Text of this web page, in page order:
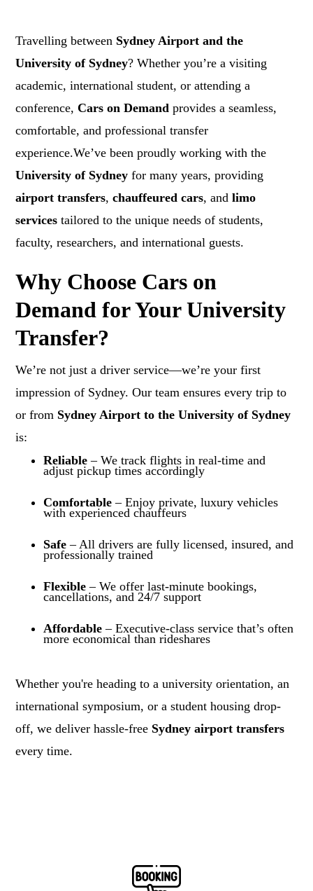
Travelling between Sydney Airport and the
University of Sydney? Whether you’re a visiting
academic, international student, or attending a
conference,Cars on Demand provides a seamless,
comfortable, and professional transfer
experience.We’ve been proudly working with the
University of Sydney for many years, providing
airport transfers,chauffeured cars, andlimo
services tailored to the unique needs of students,
faculty, researchers, and international guests.
Why Choose Cars on
Demand for Your University
Transfer?
We’re not just a driver service—we’re your first
impression of Sydney. Our team ensures every trip to
or from Sydney Airport to the University of Sydney
is:
Reliable – We track flights in real-time and
adjust pickup times accordingly
Comfortable – Enjoy private, luxury vehicles
with experienced chauffeurs
Safe – All drivers are fully licensed, insured, and
professionally trained
Flexible – We offer last-minute bookings,
cancellations, and 24/7 support
Affordable – Executive-class service that’s often
more economical than rideshares
Whether you're heading to a university orientation, an
international symposium, or a student housing drop-
off, we deliver hassle-free Sydney airport transfers
every time.